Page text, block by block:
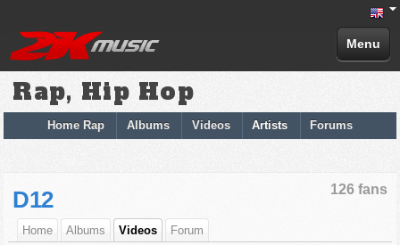
Menu
Rap, Hip Hop
Home Rap Albums Videos Artists Forums
126 fans
D12
Home Albums Videos Forum